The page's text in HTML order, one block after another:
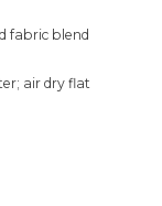
fabric blend
air dry flat